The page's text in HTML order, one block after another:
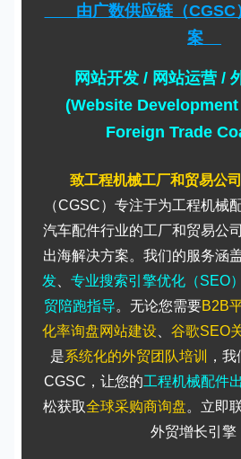
由广数供应链（CGSC
案
网站开发 / 网站运营 /
(Website
Foreign Trade
致工程机械工厂和贸易公司
（CGSC）专注于为工程机械
汽车配件行业的工厂和贸易公
出海解决方案。我们的服务涵
发
专业搜索引擎优化（SEO
贸陪跑指导。无论您需要B2B
化率询盘网站建设
谷歌SEO
是系统化的外贸团队培训
，
CGSC，让您的工程机械配件
松获取全球采购商询盘。立即
外贸增长引擎